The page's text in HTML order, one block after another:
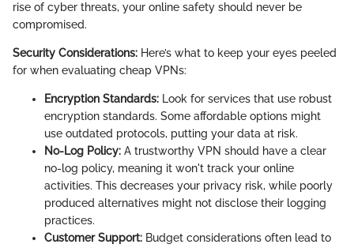
rise of cyber threats, your online safety should never be
compromised.
Security Considerations: Here’s what to keep your eyes peeled
for when evaluating cheap VPNs:
Encryption Standards: Look for services that use robust
encryption standards. Some affordable options might
use outdated protocols, putting your data at risk.
No-Log Policy: A trustworthy VPN should have a clear
no-log policy, meaning it won't track your online
activities. This decreases your privacy risk, while poorly
produced alternatives might not disclose their logging
practices.
Customer Support: Budget considerations often lead to